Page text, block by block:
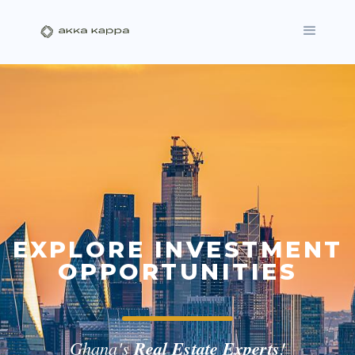
EXPLORE INVESTMENT
OPPORTUNITIES
Ghana'sReal Estate Experts!